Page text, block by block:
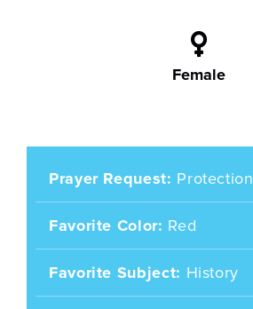
Female
Prayer Request Protection
Favorite Color Red
Favorite Subject History